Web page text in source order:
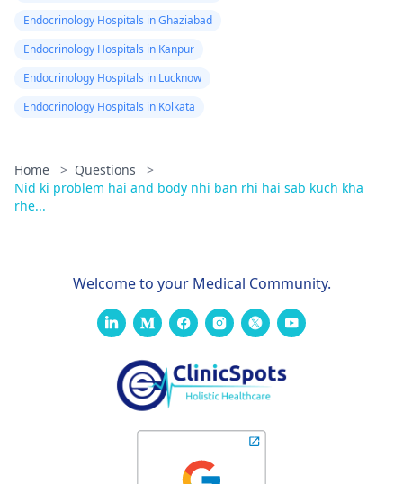
Endocrinology Hospitals in Ghaziabad
Endocrinology Hospitals in Kanpur
Endocrinology Hospitals in Lucknow
Endocrinology Hospitals in Kolkata
Home > Questions
>
Nid ki problem hai and body nhi ban rhi hai sab kuch kha
rhe...
Welcome to your Medical Community.